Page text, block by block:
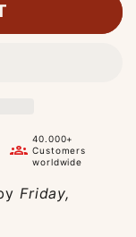
groups
40.000+
Customers
worldwide
Friday,